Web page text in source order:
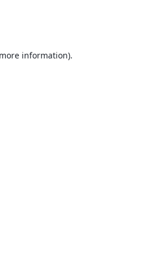
information).